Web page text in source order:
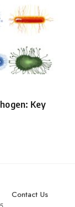
Key
Contact Us